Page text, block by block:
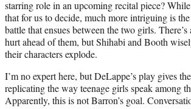
starring role in an upcoming recital piece?
that for us to decide, much more intriguing is
battle that ensues between the two girls.
hurt ahead of them, but Shihabi and Booth
their characters explode.
I’m no expert here, but DeLappe’s play gives
replicating the way teenage girls speak among
Apparently, this is not Barron’s goal.